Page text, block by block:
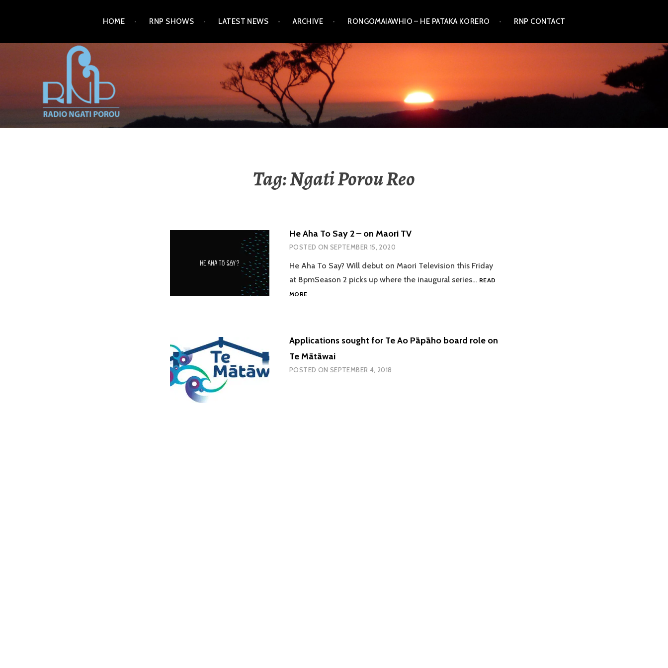
content
HOME RNP SHOWS LATEST NEWS ARCHIVE RONGOMAIAWHIO – HE PATAKA KORERO RNP CONTACT
RADIO NGATI POROU
Tag:Ngati Porou Reo
He Aha To Say 2 – on Maori TV
POSTED ON SEPTEMBER 15, 2020
He Aha To Say? Will debut on Maori Television this Friday
at 8pmSeason 2 picks up where the inaugural series… READ
MOREHE
–
ON
Applications sought for Te Ao Pāpāho board role on
Te Mātāwai
POSTED ON SEPTEMBER 4, 2018